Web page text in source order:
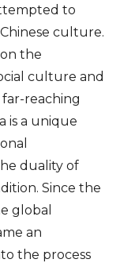
to
culture.
the
culture and
reaching
is a unique
duality of
Since the
global
an
the process